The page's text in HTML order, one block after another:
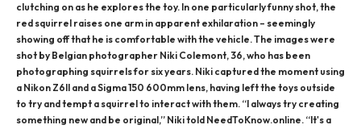
clutching on as he explores the toy. In one particularly funny shot, the
red squirrel raises one arm in apparent exhilaration – seemingly
showing off that he is comfortable with the vehicle. The images were
shot by Belgian photographer Niki Colemont, 36, who has been
photographing squirrels for six years. Niki captured the moment using
a Nikon Z6II and a Sigma 150 600mm lens, having left the toys outside
to try and tempt a squirrel to interact with them. “I always try creating
something new and be original,” Niki told NeedToKnow.online. “It's a